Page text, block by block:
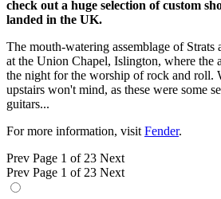
check out a huge selection of custom
landed in the UK.
The mouth-watering assemblage of Strats
at the Union Chapel, Islington, where the
the night for the worship of rock and roll.
upstairs won't mind, as these were some
guitars...
For more information, visit Fender.
Prev Page 1 of 23 Next
Prev Page 1 of 23 Next